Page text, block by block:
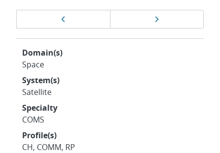
navigation
Domain(s)
Space
System(s)
Satellite
Specialty
COMS
Profile(s)
CH, COMM, RP